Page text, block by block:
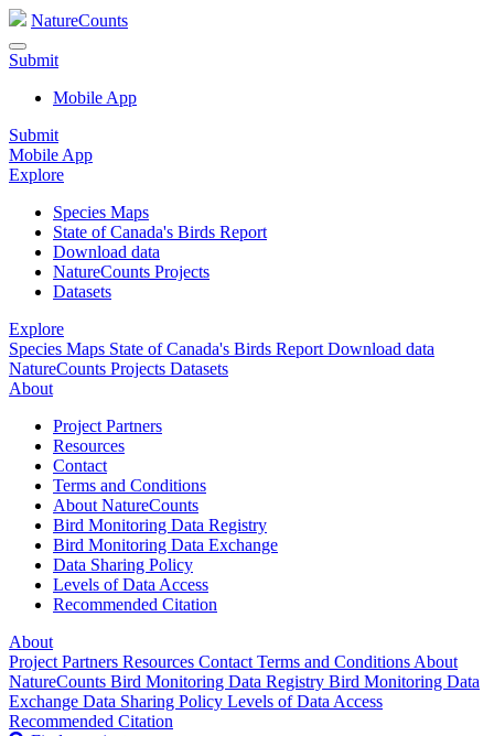
NatureCounts
Submit
Mobile App
Submit
Mobile App
Explore
Species Maps
State of Canada's Birds Report
Download data
NatureCounts Projects
Datasets
Explore
Species Maps State of Canada's Birds Report Download data
NatureCounts Projects Datasets
About
Project Partners
Resources
Contact
Terms and Conditions
About NatureCounts
Bird Monitoring Data Registry
Bird Monitoring Data Exchange
Data Sharing Policy
Levels of Data Access
Recommended Citation
About
Project Partners Resources Contact Terms and Conditions About
NatureCounts Bird Monitoring Data Registry Bird Monitoring Data
Exchange Data Sharing Policy Levels of Data Access
Recommended Citation